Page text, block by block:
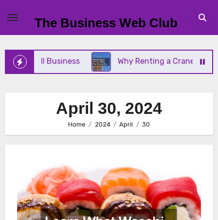
content
The Business Web Club
Small Business Why Renting a Crane Is Better
April 30, 2024
Home 2024 April 30